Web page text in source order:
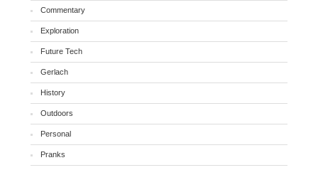
Commentary
Exploration
Future Tech
Gerlach
History
Outdoors
Personal
Pranks